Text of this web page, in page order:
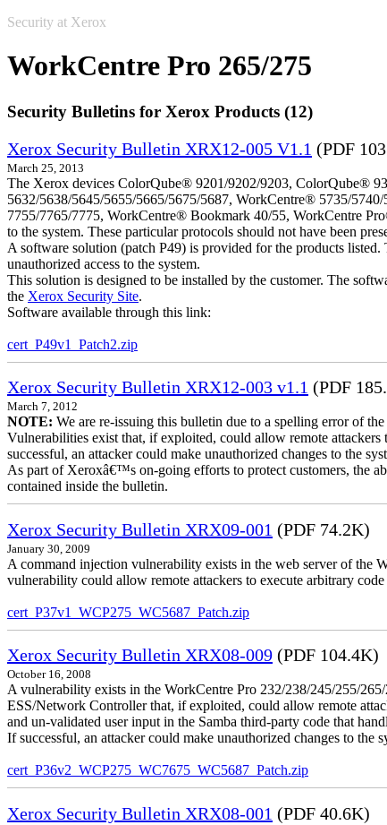
Security at Xerox
WorkCentre Pro 265/275
Security Bulletins for Xerox Products (12)
Xerox Security Bulletin XRX12-005 V1.1 (PDF
March 25, 2013
The Xerox devices ColorQube® 9201/9202/9203, ColorQube®
5632/5638/5645/5655/5665/5675/5687, WorkCentre® 5735/
7755/7765/7775, WorkCentre® Bookmark 40/55, WorkCentre
to the system. These particular protocols should not have been
A software solution (patch P49) is provided for the products
unauthorized access to the system.
This solution is designed to be installed by the customer. The
the Xerox Security Site.
Software available through this link:
cert_P49v1_Patch2.zip
Xerox Security Bulletin XRX12-003 v1.1 (PDF
March 7, 2012
NOTE: We are re-issuing this bulletin due to a spelling error of
Vulnerabilities exist that, if exploited, could allow remote
successful, an attacker could make unauthorized changes to the
As part of Xeroxâ€™s on-going efforts to protect customers, the
contained inside the bulletin.
Xerox Security Bulletin XRX09-001 (PDF 74.2K)
January 30, 2009
A command injection vulnerability exists in the web server of the
vulnerability could allow remote attackers to execute arbitrary
cert_P37v1_WCP275_WC5687_Patch.zip
Xerox Security Bulletin XRX08-009 (PDF 104.4K)
October 16, 2008
A vulnerability exists in the WorkCentre Pro 232/238/245/255/
ESS/Network Controller that, if exploited, could allow remote
and un-validated user input in the Samba third-party code that
If successful, an attacker could make unauthorized changes to
cert_P36v2_WCP275_WC7675_WC5687_Patch.zip
Xerox Security Bulletin XRX08-001 (PDF 40.6K)